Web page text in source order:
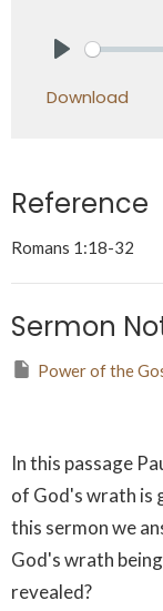
Download
Reference
Romans 1:18-32
Sermon
Power of the
In this passage
of God's wrath is
this sermon we
God's wrath
revealed?